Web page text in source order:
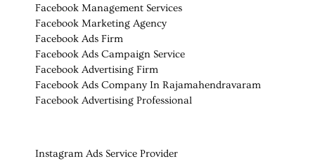
Facebook Management Services
Facebook Marketing Agency
Facebook Ads Firm
Facebook Ads Campaign Service
Facebook Advertising Firm
Facebook Ads Company In Rajamahendravaram
Facebook Advertising Professional
Instagram Ads Service Provider